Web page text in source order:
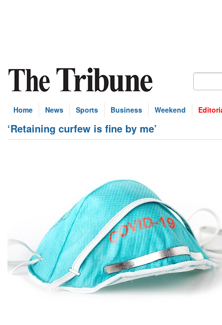
Home News Sports Business Weekend
‘Retaining curfew is fine by me’